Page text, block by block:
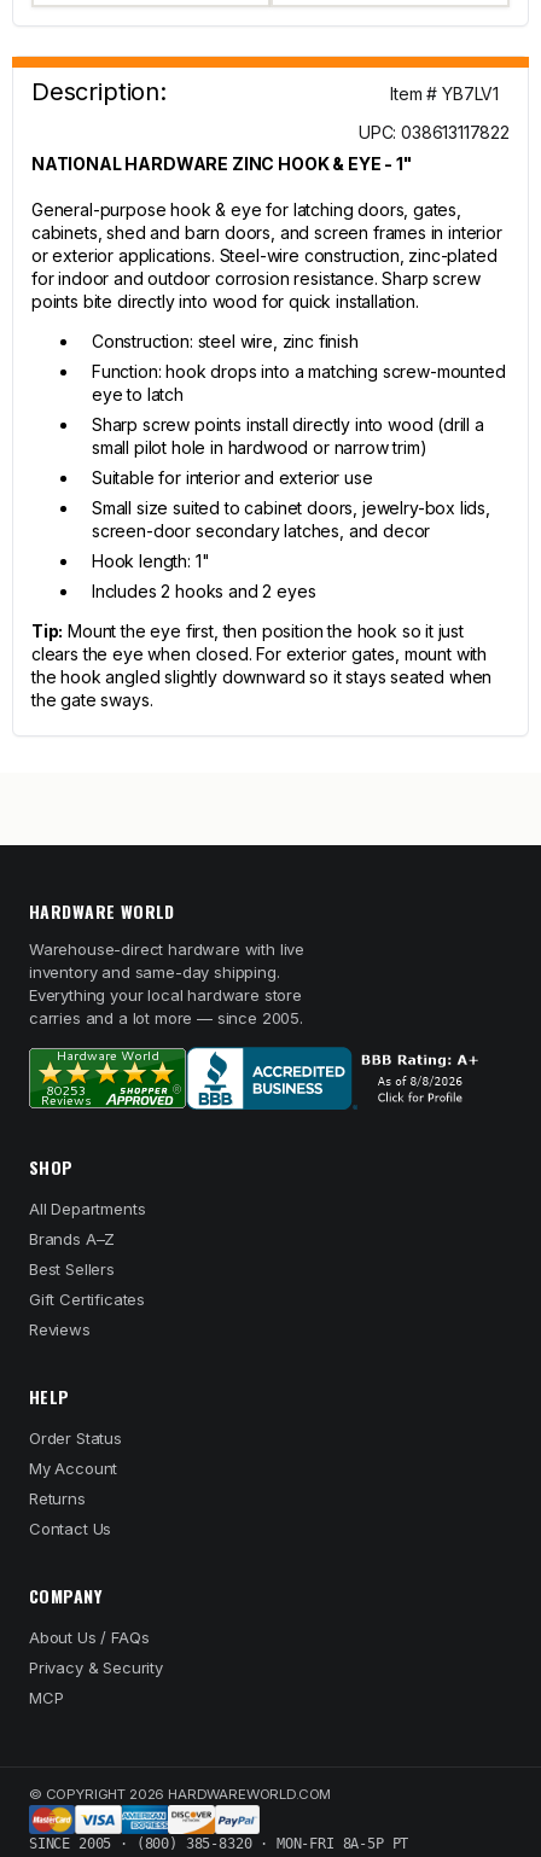
Description:
Item # YB7LV1
UPC: 038613117822
NATIONAL HARDWARE ZINC HOOK & EYE - 1"
General-purpose hook & eye for latching doors, gates,
cabinets, shed and barn doors, and screen frames in interior
or exterior applications. Steel-wire construction, zinc-plated
for indoor and outdoor corrosion resistance. Sharp screw
points bite directly into wood for quick installation.
Construction: steel wire, zinc finish
Function: hook drops into a matching screw-mounted
eye to latch
Sharp screw points install directly into wood (drill a
small pilot hole in hardwood or narrow trim)
Suitable for interior and exterior use
Small size suited to cabinet doors, jewelry-box lids,
screen-door secondary latches, and decor
Hook length: 1"
Includes 2 hooks and 2 eyes
Tip: Mount the eye first, then position the hook so it just
clears the eye when closed. For exterior gates, mount with
the hook angled slightly downward so it stays seated when
the gate sways.
HARDWARE WORLD
Warehouse-direct hardware with live
inventory and same-day shipping.
Everything your local hardware store
carries and a lot more — since 2005.
SHOP
All Departments
Brands A–Z
Best Sellers
Gift Certificates
Reviews
HELP
Order Status
My Account
Returns
Contact Us
COMPANY
About Us / FAQs
Privacy & Security
MCP
© COPYRIGHT 2026 HARDWAREWORLD.COM
SINCE 2005 · (800) 385-8320 · MON-FRI 8A-5P PT